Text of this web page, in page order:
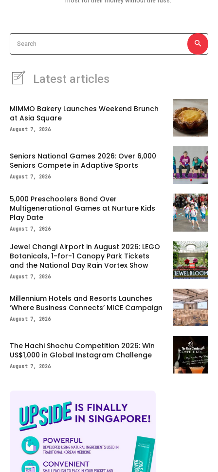
Search
Latest articles
MIMMO Bakery Launches Weekend Brunch
at Asia Square
August 7, 2026
Seniors National Games 2026: Over 6,000
Seniors Compete in Adaptive Sports
August 7, 2026
5,000 Preschoolers Bond Over
Multigenerational Games at Nurture Kids
Play Date
August 7, 2026
Jewel Changi Airport in August 2026: LEGO
Botanicals, 1-for-1 Canopy Park Tickets
and the National Day Rain Vortex Show
August 7, 2026
Millennium Hotels and Resorts Launches
‘Where Business Connects’ MICE Campaign
August 7, 2026
The Hachi Shochu Competition 2026: Win
US$1,000 in Global Instagram Challenge
August 7, 2026